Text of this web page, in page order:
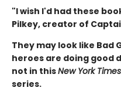
"I wish I'd had these
Pilkey, creator of
They may look like Bad
heroes are doing good
not in thisNew York Times
series.